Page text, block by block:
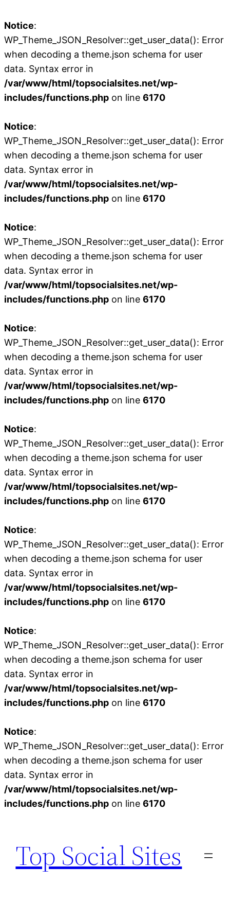
Notice:
WP_Theme_JSON_Resolver::get_user_data(): Error
when decoding a theme.json schema for user
data. Syntax error in
/var/www/html/topsocialsites.net/wp-
includes/functions.php on line 6170
Notice:
WP_Theme_JSON_Resolver::get_user_data(): Error
when decoding a theme.json schema for user
data. Syntax error in
/var/www/html/topsocialsites.net/wp-
includes/functions.php on line 6170
Notice:
WP_Theme_JSON_Resolver::get_user_data(): Error
when decoding a theme.json schema for user
data. Syntax error in
/var/www/html/topsocialsites.net/wp-
includes/functions.php on line 6170
Notice:
WP_Theme_JSON_Resolver::get_user_data(): Error
when decoding a theme.json schema for user
data. Syntax error in
/var/www/html/topsocialsites.net/wp-
includes/functions.php on line 6170
Notice:
WP_Theme_JSON_Resolver::get_user_data(): Error
when decoding a theme.json schema for user
data. Syntax error in
/var/www/html/topsocialsites.net/wp-
includes/functions.php on line 6170
Notice:
WP_Theme_JSON_Resolver::get_user_data(): Error
when decoding a theme.json schema for user
data. Syntax error in
/var/www/html/topsocialsites.net/wp-
includes/functions.php on line 6170
Notice:
WP_Theme_JSON_Resolver::get_user_data(): Error
when decoding a theme.json schema for user
data. Syntax error in
/var/www/html/topsocialsites.net/wp-
includes/functions.php on line 6170
Notice:
WP_Theme_JSON_Resolver::get_user_data(): Error
when decoding a theme.json schema for user
data. Syntax error in
/var/www/html/topsocialsites.net/wp-
includes/functions.php on line 6170
content
Top Social Sites